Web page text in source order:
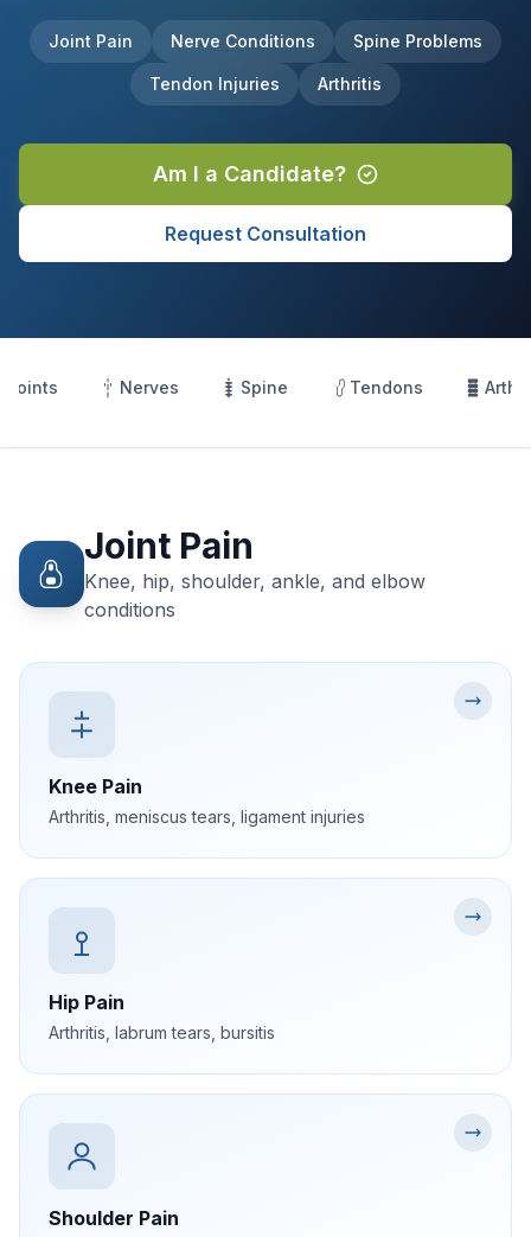
Joint Pain Nerve Conditions Spine Problems
Tendon Injuries Arthritis
Am I a Candidate?
Request Consultation
Joints Nerves Spine Tendons
Joint Pain
Knee, hip, shoulder, ankle, and elbow
conditions
Knee Pain
Arthritis, meniscus tears, ligament injuries
Hip Pain
Arthritis, labrum tears, bursitis
Shoulder Pain